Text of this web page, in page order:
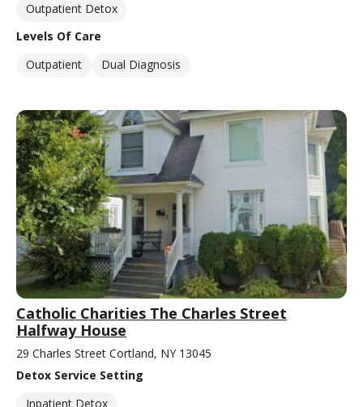
Outpatient Detox
Levels Of Care
Outpatient
Dual Diagnosis
Catholic Charities The Charles Street
Halfway House
29 Charles Street Cortland, NY 13045
Detox Service Setting
Inpatient Detox